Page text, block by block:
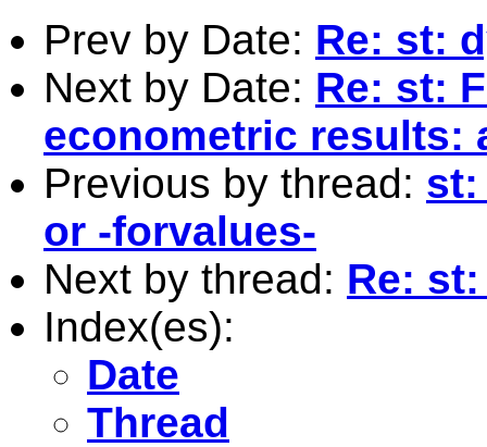
Prev by Date: Re: st:
Next by Date: Re: st:
econometric results:
Previous by thread: st:
or -forvalues-
Next by thread: Re:
Index(es):
Date
Thread